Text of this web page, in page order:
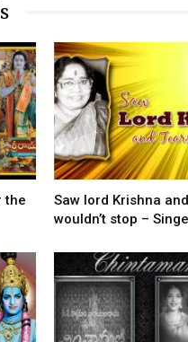
the
Saw lord Krishna
wouldn’t stop –